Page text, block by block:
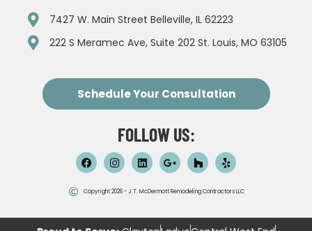
7427 W. Main Street Belleville, IL 62223
222 S Meramec Ave, Suite 202 St. Louis, MO 63105
Schedule Your Consultation
FOLLOW US:
Copyright 2026 - J.T. McDermott Remodeling Contractors LLC